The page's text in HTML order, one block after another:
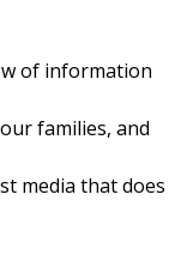
of information
families, and
media that does